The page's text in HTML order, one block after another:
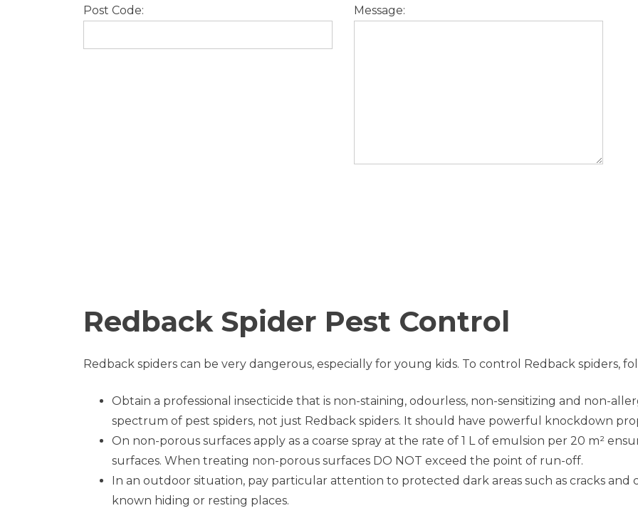
Post Code: Message:
Redback Spider Pest Control
Redback spiders can be very dangerous, especially for young kids. To control Redback spiders,
Obtain a professional insecticide that is non-staining, odourless, non-sensitizing and non-
spectrum of pest spiders, not just Redback spiders. It should have powerful knockdown
On non-porous surfaces apply as a coarse spray at the rate of 1 L of emulsion per 20 m²
surfaces. When treating non-porous surfaces DO NOT exceed the point of run-off.
In an outdoor situation, pay particular attention to protected dark areas such as cracks and
known hiding or resting places.